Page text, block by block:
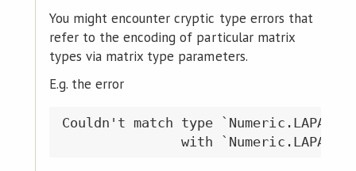
You might encounter cryptic type errors that
refer to the encoding of particular matrix
types via matrix type parameters.
E.g. the error
Couldn't match type